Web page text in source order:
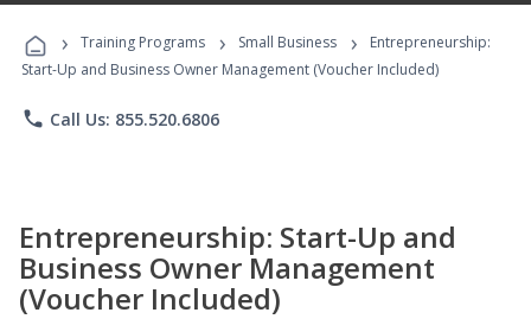
Programs
› Training Programs › Small Business ›
Entrepreneurship:
Start-Up and Business Owner Management (Voucher Included)
phone Call Us: 855.520.6806
Entrepreneurship: Start-Up and
Business Owner Management
(Voucher Included)